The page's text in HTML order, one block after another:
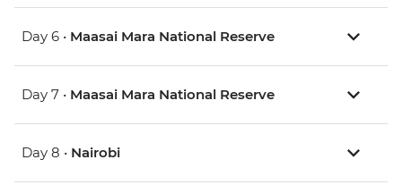
Day 6 • Maasai Mara National Reserve
Day 7 • Maasai Mara National Reserve
Day 8 • Nairobi